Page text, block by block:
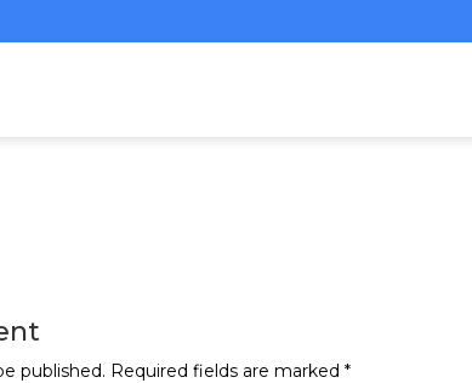
published. Required fields are marked*